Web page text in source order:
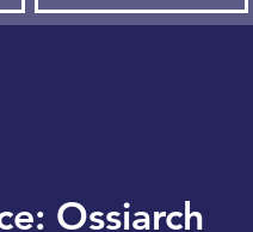
Ossiarch